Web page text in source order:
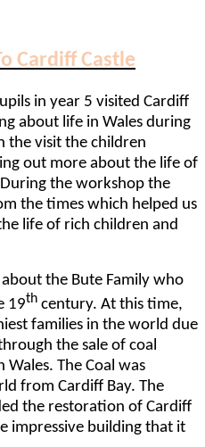
Cardiff Castle
in year 5 visited Cardiff
about life in Wales during
the visit the children
out more about the life of
the workshop the
the times which helped us
life of rich children and
the Bute Family who
19th century. At this time,
families in the world due
the sale of coal
The Coal was
from Cardiff Bay. The
the restoration of Cardiff
impressive building that it